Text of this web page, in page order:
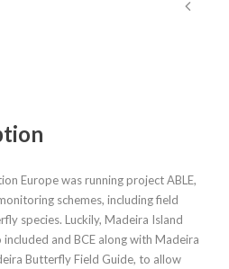
Europe was running project ABLE,
schemes, including field
species. Luckily, Madeira Island
and BCE along with Madeira
Butterfly Field Guide, to allow